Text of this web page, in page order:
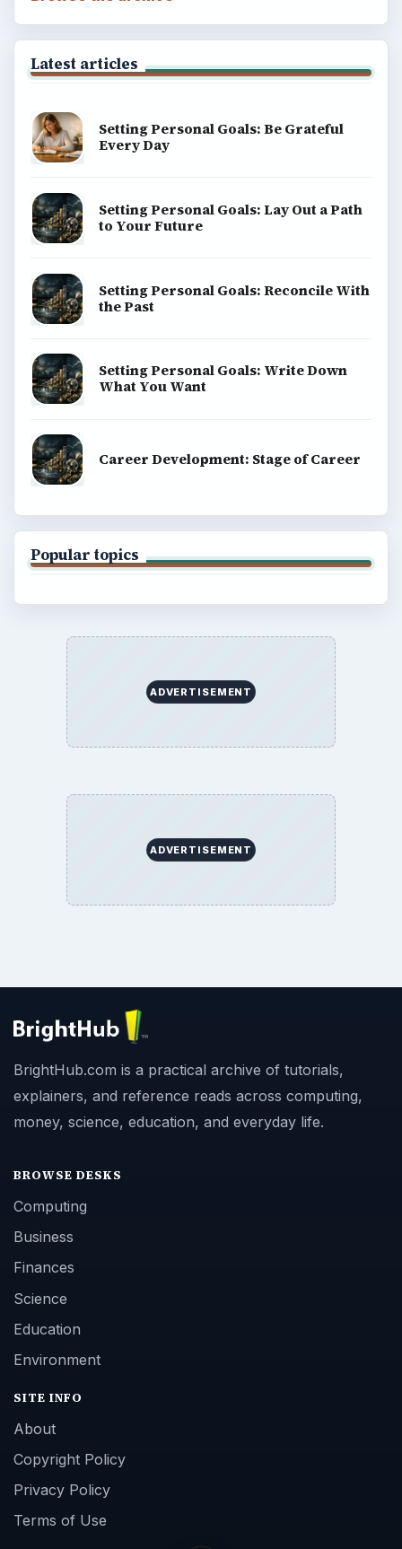
Latest articles
Setting Personal Goals: Be Grateful
Every Day
Setting Personal Goals: Lay Out a Path
to Your Future
Setting Personal Goals: Reconcile With
the Past
Setting Personal Goals: Write Down
What You Want
Career Development: Stage of Career
Popular topics
ADVERTISEMENT
ADVERTISEMENT
BrightHub.com is a practical archive of tutorials,
explainers, and reference reads across computing,
money, science, education, and everyday life.
BROWSE DESKS
Computing
Business
Finances
Science
Education
Environment
SITE INFO
About
Copyright Policy
Privacy Policy
Terms of Use